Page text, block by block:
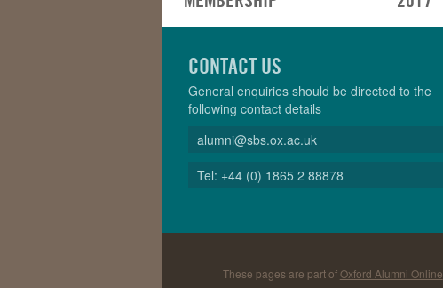
CONTACT US
General enquiries should be directed to the
following contact details
alumni@sbs.ox.ac.uk
Tel: +44 (0) 1865 2 88878
These pages are part ofOxford Alumni Online